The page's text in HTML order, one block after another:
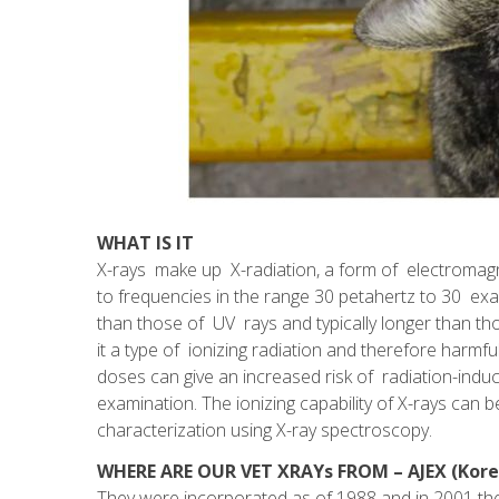
WHAT IS IT
X-rays make up X-radiation, a form of
to frequencies in the range 30 petahertz to 30
than those of UV rays and typically longer than
it a type of ionizing radiation and therefore
doses can give an increased risk of radiation-
examination. The ionizing capability of X-rays
characterization using X-ray spectroscopy.
WHERE ARE OUR VET XRAYs FROM – AJEX